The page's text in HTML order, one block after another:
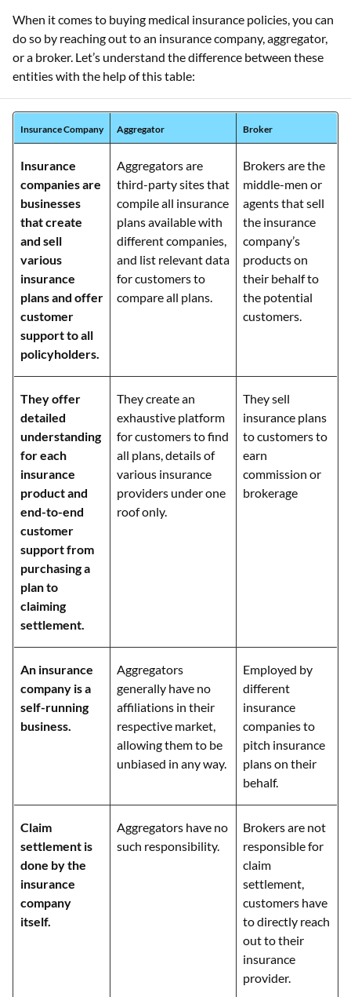
When it comes to buying medical insurance policies, you can
do so by reaching out to an insurance company, aggregator,
or a broker. Let’s understand the difference between these
entities with the help of this table:
Insurance Company Aggregator Broker
Insurance
companies are
businesses
that create
and sell
various
insurance
plans and offer
customer
support to all
policyholders.
Aggregators are
third-party sites that
compile all insurance
plans available with
different companies,
and list relevant data
for customers to
compare all plans.
Brokers are the
middle-men or
agents that sell
the insurance
company’s
products on
their behalf to
the potential
customers.
They offer
detailed
understanding
for each
insurance
product and
end-to-end
customer
support from
purchasing a
plan to
claiming
settlement.
They create an
exhaustive platform
for customers to find
all plans, details of
various insurance
providers under one
roof only.
They sell
insurance plans
to customers to
earn
commission or
brokerage
An insurance
company is a
self-running
business.
Aggregators
generally have no
affiliations in their
respective market,
allowing them to be
unbiased in any way.
Employed by
different
insurance
companies to
pitch insurance
plans on their
behalf.
Claim
settlement is
done by the
insurance
company
itself.
Aggregators have no
such responsibility.
Brokers are not
responsible for
claim
settlement,
customers have
to directly reach
out to their
insurance
provider.